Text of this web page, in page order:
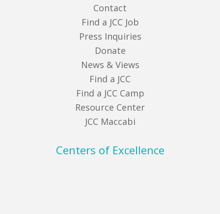
Contact
Find a JCC Job
Press Inquiries
Donate
News & Views
Find a JCC
Find a JCC Camp
Resource Center
JCC Maccabi
Centers of Excellence